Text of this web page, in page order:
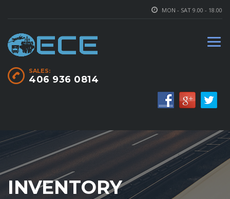
MON - SAT 9.00 - 18.00
SALES:
406 936 0814
INVENTORY